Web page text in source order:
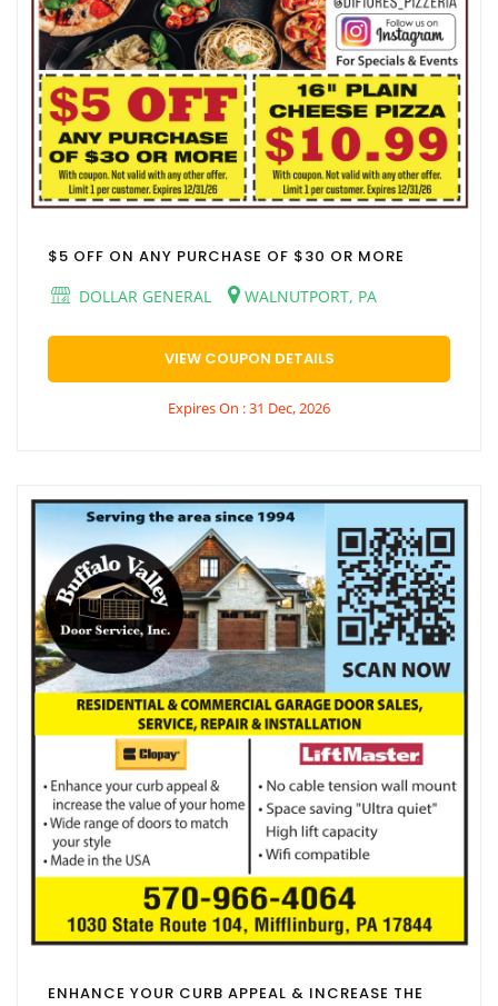
$5 OFF ON ANY PURCHASE OF $30 OR MORE
DOLLAR GENERAL
WALNUTPORT, PA
VIEW COUPON DETAILS
Expires On : 31 Dec, 2026
ENHANCE YOUR CURB APPEAL & INCREASE THE